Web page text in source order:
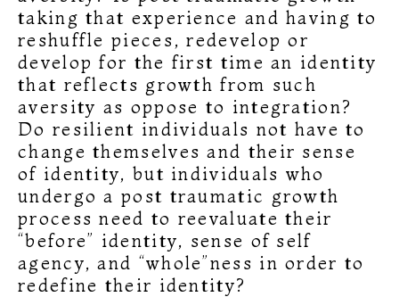
taking that experience and having to
reshuffle pieces, redevelop or
develop for the first time an identity
that reflects growth from such
aversity as oppose to integration?
Do resilient individuals not have to
change themselves and their sense
of identity, but individuals who
undergo a post traumatic growth
process need to reevaluate their
“before” identity, sense of self
agency, and “whole”ness in order to
redefine their identity?